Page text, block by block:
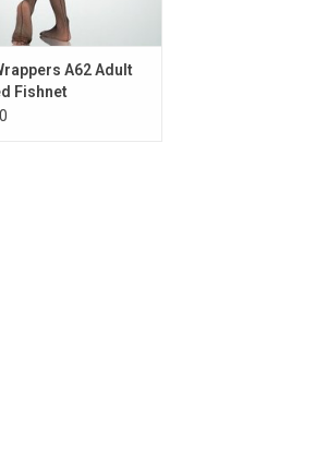
A62 Adult
Fishnet